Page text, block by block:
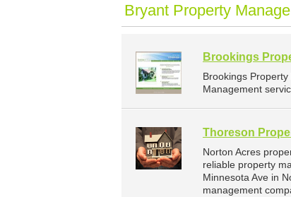
Bryant Property
Brookings
Brookings
Management
Thoreson
Norton Acres
reliable property
Minnesota Ave in
management